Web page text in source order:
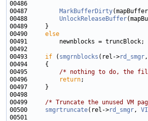
00487 MarkBufferDirty
00488 UnlockReleaseBuffer
00490 else
00493 if ( smgrnblocks (rel->rd_smgr,
00495 /* nothing to do, the
00496
return
00499 /* Truncate the unused VM
00500 smgrtruncate(rel->rd_smgr,